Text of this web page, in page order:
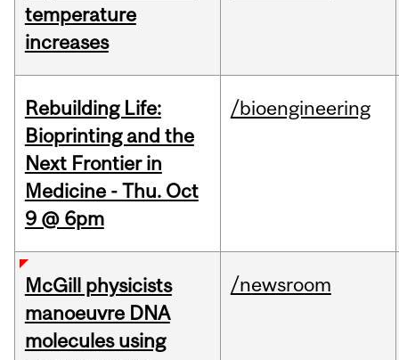
temperature
increases
Rebuilding Life:
Bioprinting and the
Next Frontier in
Medicine - Thu. Oct
9 @ 6pm
/bioengineering
McGill physicists
manoeuvre DNA
molecules using
/newsroom